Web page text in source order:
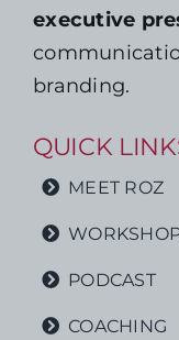
executive
branding.
QUICK
MEET ROZ
PODCAST
COACHING